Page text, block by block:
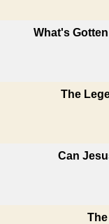
What's
The
Can